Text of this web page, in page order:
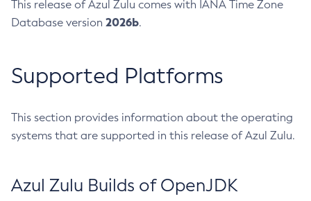
This release of Azul Zulu comes with IANA Time Zone
Database version 2026b.
Supported Platforms
This section provides information about the operating
systems that are supported in this release of Azul Zulu.
Azul Zulu Builds of OpenJDK